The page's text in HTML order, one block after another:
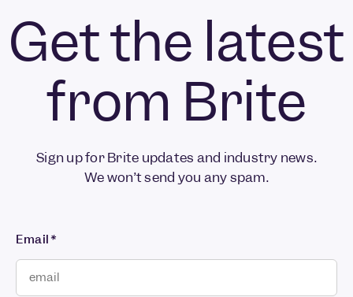
Get the latest
from Brite
Sign up for Brite updates and industry news.
We won’t send you any spam.
Email*